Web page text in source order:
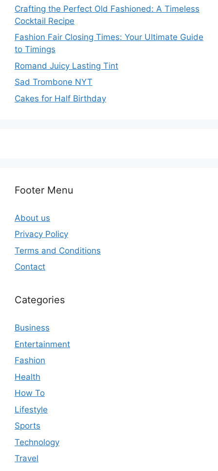
Crafting the Perfect Old Fashioned: A Timeless
Cocktail Recipe
Fashion Fair Closing Times: Your Ultimate Guide
to Timings
Romand Juicy Lasting Tint
Sad Trombone NYT
Cakes for Half Birthday
Footer Menu
About us
Privacy Policy
Terms and Conditions
Contact
Categories
Business
Entertainment
Fashion
Health
How To
Lifestyle
Sports
Technology
Travel